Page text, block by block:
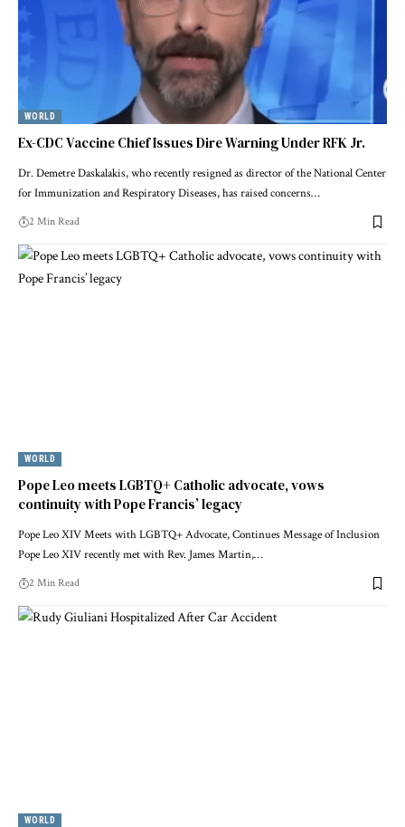
WORLD
Ex-CDC Vaccine Chief Issues Dire Warning Under RFK Jr.
Dr. Demetre Daskalakis, who recently resigned as director of the National Center
for Immunization and Respiratory Diseases, has raised concerns…
2 Min Read
WORLD
Pope Leo meets LGBTQ+ Catholic advocate, vows
continuity with Pope Francis’ legacy
Pope Leo XIV Meets with LGBTQ+ Advocate, Continues Message of Inclusion
Pope Leo XIV recently met with Rev. James Martin,…
2 Min Read
WORLD